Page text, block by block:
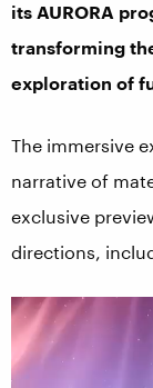
its AURORA
transforming
exploration of
The immersive
narrative of
exclusive
directions,
Video
Player